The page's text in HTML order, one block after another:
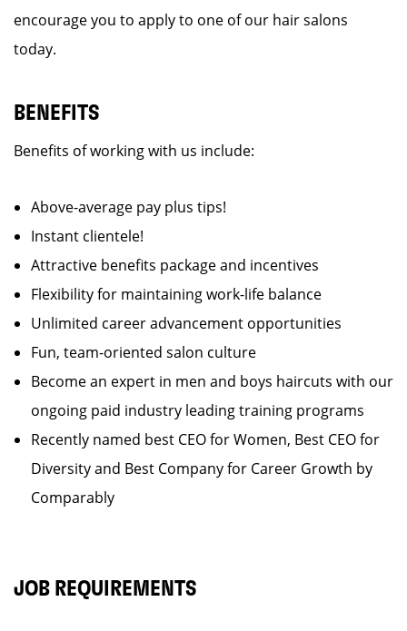
encourage you to apply to one of our hair salons
today.
BENEFITS
Benefits of working with us include:
Above-average pay plus tips!
Instant clientele!
Attractive benefits package and incentives
Flexibility for maintaining work-life balance
Unlimited career advancement opportunities
Fun, team-oriented salon culture
Become an expert in men and boys haircuts with our
ongoing paid industry leading training programs
Recently named best CEO for Women, Best CEO for
Diversity and Best Company for Career Growth by
Comparably
JOB REQUIREMENTS